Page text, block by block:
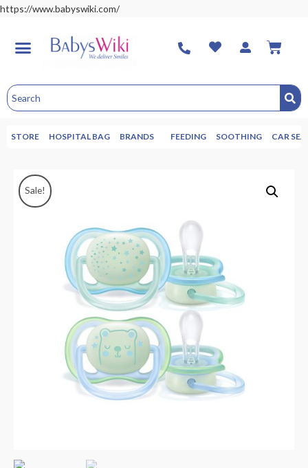
https://www.babyswiki.com/
STORE HOSPITAL BAG BRANDS FEEDING SOOTHING CAR
Sale!